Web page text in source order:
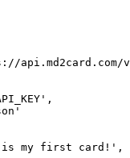
my first card!',